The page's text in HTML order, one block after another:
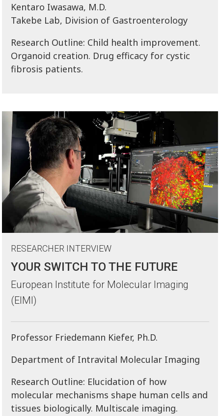
Kentaro Iwasawa, M.D.
Takebe Lab, Division of Gastroenterology
Research Outline: Child health improvement.
Organoid creation. Drug efficacy for cystic
fibrosis patients.
RESEARCHER INTERVIEW
YOUR SWITCH TO THE FUTURE
European Institute for Molecular Imaging
(EIMI)
Professor Friedemann Kiefer, Ph.D.
Department of Intravital Molecular Imaging
Research Outline: Elucidation of how
molecular mechanisms shape human cells and
tissues biologically. Multiscale imaging.